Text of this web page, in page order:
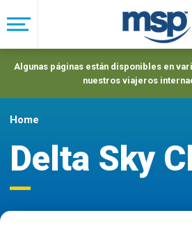
to
main
navigation
Menú
Algunas páginas están disponibles en
nuestros viajeros
Home
Delta Sky